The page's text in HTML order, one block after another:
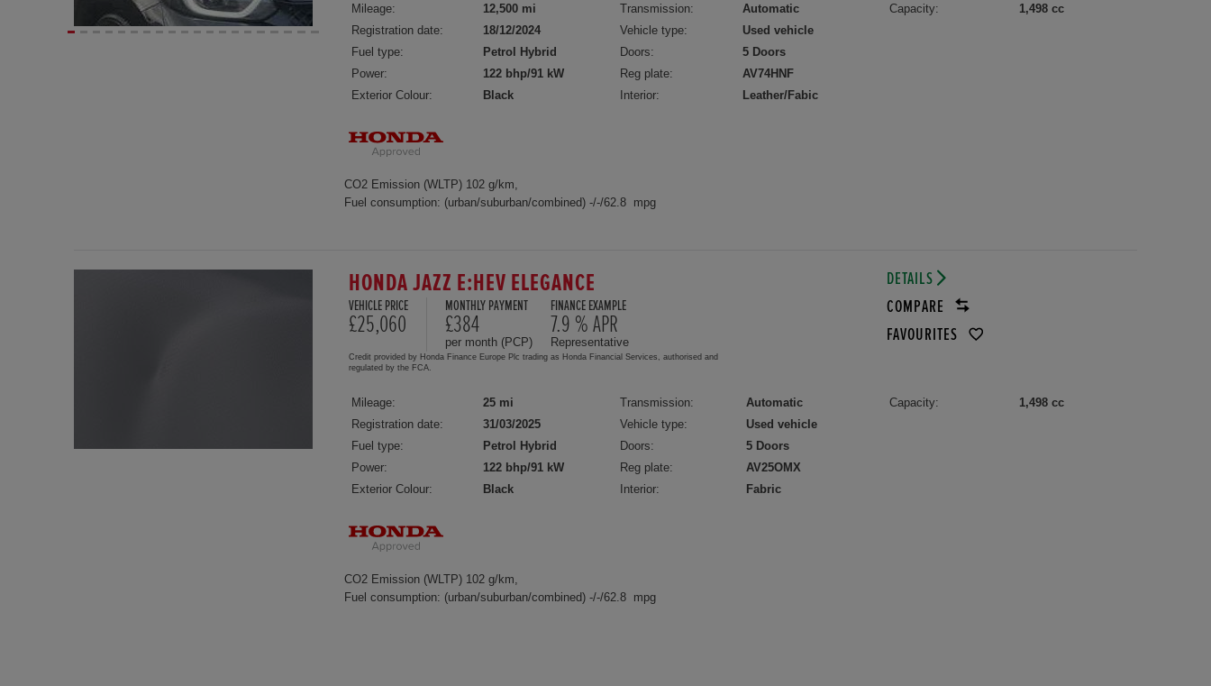
Mileage:
12,500 mi
Registration date:
18/12/2024
Fuel type:
Petrol Hybrid
Power:
122 bhp/91 kW
Exterior Colour:
Black
Transmission:
Automatic
Vehicle type:
Used vehicle
Doors:
5 Doors
Reg plate:
AV74HNF
Interior:
Leather/Fabic
Capacity: 1,498 cc
CO2 Emission (WLTP) 102 g/km,
Fuel consumption: (urban/suburban/combined) -/-/62.8 mpg
HONDA JAZZ E:HEV ELEGANCE
VEHICLE PRICE
£25,060
MONTHLY PAYMENT
£384
per month (PCP)
FINANCE EXAMPLE
7.9 % APR
Representative
Credit provided by Honda Finance Europe Plc trading as Honda Financial Services, authorised and
regulated by the FCA.
DETAILS
COMPARE
FAVOURITES
Mileage:
25 mi
Registration date:
31/03/2025
Fuel type:
Petrol Hybrid
Power:
122 bhp/91 kW
Exterior Colour:
Black
Transmission:
Automatic
Vehicle type:
Used vehicle
Doors:
5 Doors
Reg plate:
AV25OMX
Interior:
Fabric
Capacity: 1,498 cc
CO2 Emission (WLTP) 102 g/km,
Fuel consumption: (urban/suburban/combined) -/-/62.8 mpg